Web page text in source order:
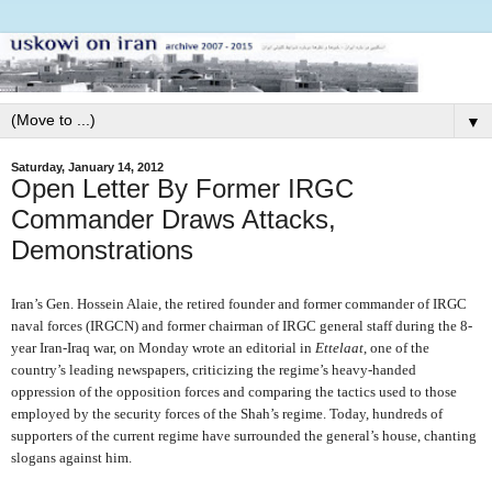
▼
Saturday, January 14, 2012
Open Letter By Former IRGC
Commander Draws Attacks,
Demonstrations
Iran’s Gen. Hossein Alaie, the retired founder and former commander of IRGC
naval forces (IRGCN) and former chairman of IRGC general staff during the 8-
year Iran-Iraq war, on Monday wrote an editorial in Ettelaat , one of the
country’s leading newspapers, criticizing the regime’s heavy-handed
oppression of the opposition forces and comparing the tactics used to those
employed by the security forces of the Shah’s regime. Today, hundreds of
supporters of the current regime have surrounded the general’s house, chanting
slogans against him.